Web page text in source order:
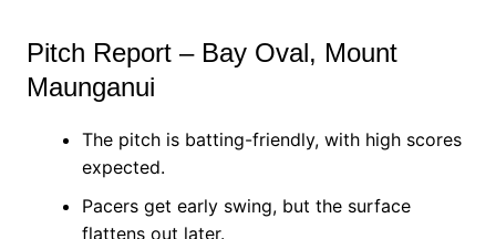
Pitch Report – Bay Oval, Mount
Maunganui
The pitch is batting-friendly, with high scores
expected.
Pacers get early swing, but the surface
flattens out later.